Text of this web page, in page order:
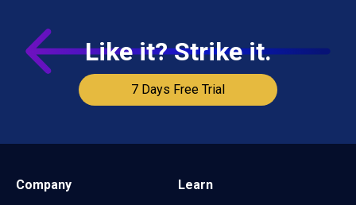
Like it? Strike it.
7 Days Free Trial
Company Learn